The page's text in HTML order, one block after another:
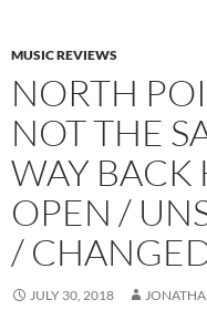
MUSIC REVIEWS
NORTH
NOT THE
WAY
OPEN /
/
JULY 30, 2018